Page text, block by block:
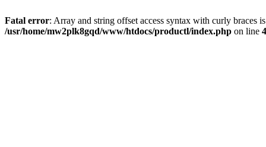
Fatal error: Array and string offset access syntax with curly braces
/usr/home/mw2plk8gqd/www/htdocs/productl/index.php on line